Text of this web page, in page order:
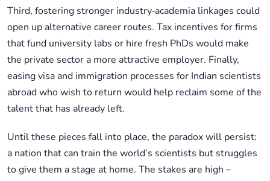
Third, fostering stronger industry‑academia linkages could
open up alternative career routes. Tax incentives for firms
that fund university labs or hire fresh PhDs would make
the private sector a more attractive employer. Finally,
easing visa and immigration processes for Indian scientists
abroad who wish to return would help reclaim some of the
talent that has already left.
Until these pieces fall into place, the paradox will persist:
a nation that can train the world’s scientists but struggles
to give them a stage at home. The stakes are high –